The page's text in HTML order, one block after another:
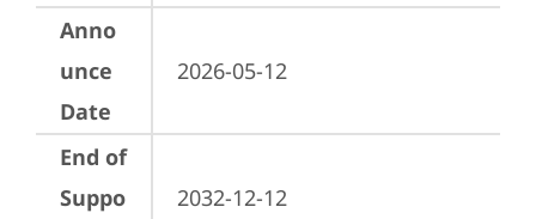
Anno
unce
Date
2026-05-12
End of
Suppo
2032-12-12